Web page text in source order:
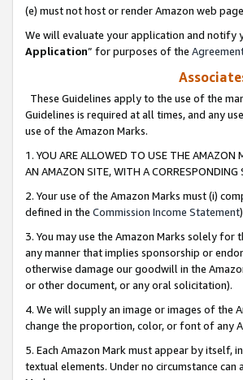
(e) must not host or render Amazon web
We will evaluate your application and notify
Application” for purposes of the
These Guidelines apply to the use of the
Guidelines is required at all times, and any
use of the Amazon Marks.
1. YOU ARE ALLOWED TO USE THE AMAZON
AN AMAZON SITE, WITH A
2. Your use of the Amazon Marks must (i)
defined in the Commission Income Statement
3. You may use the Amazon Marks solely
any manner that implies sponsorship or
otherwise damage our goodwill in the
or other document, or any oral solicitation).
4. We will supply an image or images of the
change the proportion, color, or font of any
5. Each Amazon Mark must appear by itself,
textual elements. Under no circumstance